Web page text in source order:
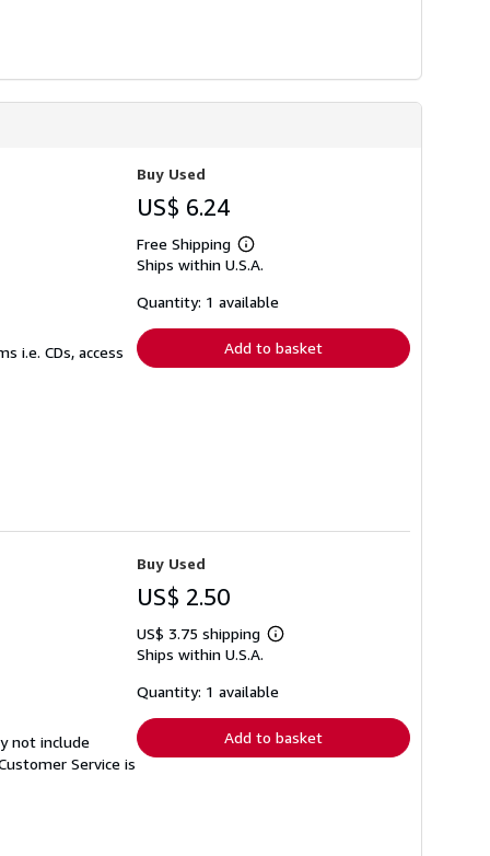
i.e. CDs, access
Buy Used
US$ 6.24
Free Shipping
Learn
more
shipping
Ships within U.S.A.
Quantity: 1 available
Add to basket
not include
Service is
Buy Used
US$ 2.50
US$ 3.75 shipping
Learn
shipping
Ships within U.S.A.
Quantity: 1 available
Add to basket